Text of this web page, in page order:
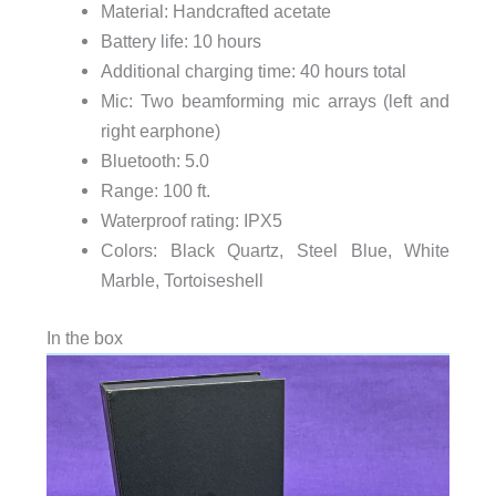
Material: Handcrafted acetate
Battery life: 10 hours
Additional charging time: 40 hours total
Mic: Two beamforming mic arrays (left and
right earphone)
Bluetooth: 5.0
Range: 100 ft.
Waterproof rating: IPX5
Colors: Black Quartz, Steel Blue, White
Marble, Tortoiseshell
In the box